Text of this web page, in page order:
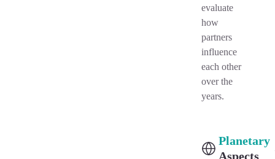
evaluate
how
partners
influence
each other
over the
years.
Planetary
Aspects